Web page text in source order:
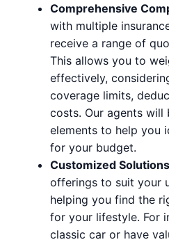
Comprehensive
with multiple
receive a range of
This allows you to
effectively,
coverage limits,
costs. Our agents will
elements to help you
for your budget.
Customized
offerings to suit your
helping you find the
for your lifestyle. For
classic car or have